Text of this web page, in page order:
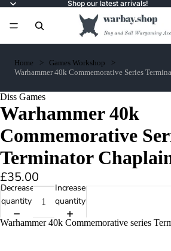
Shop our latest arrivals!
Home
Games Workshop
Warhammer 40k Commemorative Series
Diss Games
Warhammer 40k
Commemorative
Terminator
£35.00
Decrease
quantity
Increase
quantity
Warhammer 40k Commemorative series